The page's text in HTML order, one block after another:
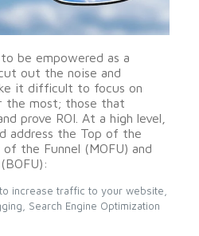
be empowered as a
out the noise and
it difficult to focus on
the most; those that
prove ROI. At a high level,
address the Top of the
the Funnel (MOFU) and
increase traffic to your website,
Search Engine Optimization